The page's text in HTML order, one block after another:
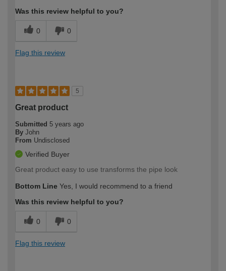
Was this review helpful to you?
0 0
Flag this review
5
Great product
Submitted 5 years ago
By John
From Undisclosed
Verified Buyer
Great product easy to use transforms the pipe look
Bottom Line Yes, I would recommend to a friend
Was this review helpful to you?
0 0
Flag this review